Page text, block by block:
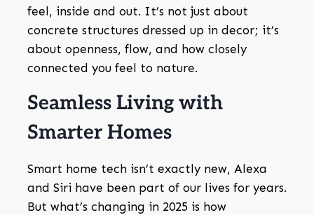
feel, inside and out. It’s not just about
concrete structures dressed up in decor; it’s
about openness, flow, and how closely
connected you feel to nature.
Seamless Living with
Smarter Homes
Smart home tech isn’t exactly new, Alexa
and Siri have been part of our lives for years.
But what’s changing in 2025 is how